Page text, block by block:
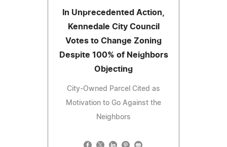
In Unprecedented Action,
Kennedale City Council
Votes to Change Zoning
Despite 100% of Neighbors
Objecting
City-Owned Parcel Cited as
Motivation to Go Against the
Neighbors